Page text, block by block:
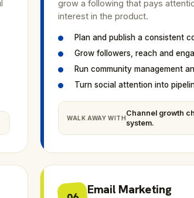
grow a following that pays
interest in the product.
Plan and publish a consistent
Grow followers, reach and
Run community management
Turn social attention into
WALK AWAY WITH
Channel growth
system.
Email Marketing